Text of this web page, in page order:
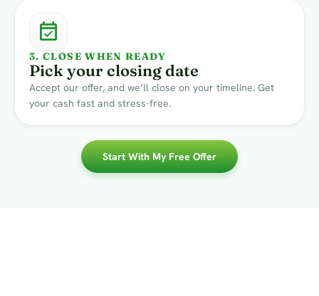
3. CLOSE WHEN READY
Pick your closing date
Accept our offer, and we’ll close on your timeline. Get
your cash fast and stress-free.
Start With My Free Offer